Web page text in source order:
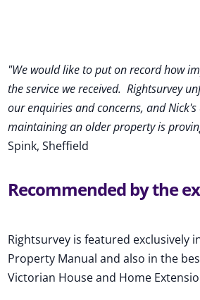
"We would like to put on record how
the service we received. Rightsurvey
our enquiries and concerns, and Nick's
maintaining an older property is
Spink, Sheffield
Recommended by the
Rightsurvey is featured exclusively
Property Manual and also in the
Victorian House and Home